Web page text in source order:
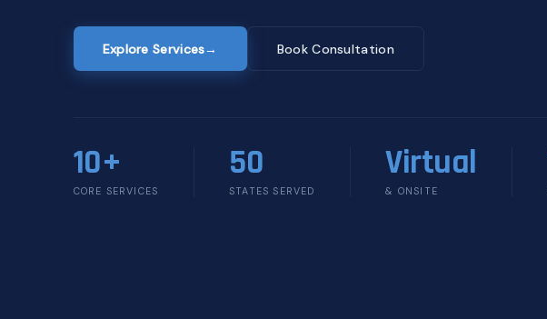
Explore Services→ Book Consultation
10+
CORE SERVICES
50
STATES SERVED
Virtual
& ONSITE